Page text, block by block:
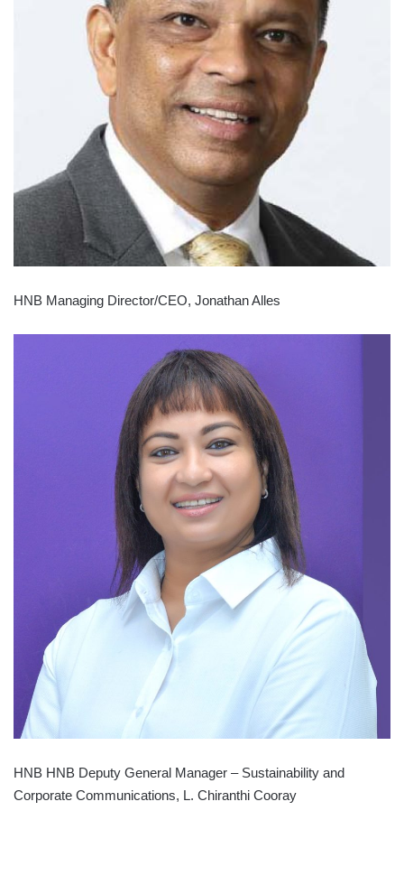
HNB Managing Director/CEO, Jonathan Alles
HNB HNB Deputy General Manager – Sustainability and
Corporate Communications, L. Chiranthi Cooray